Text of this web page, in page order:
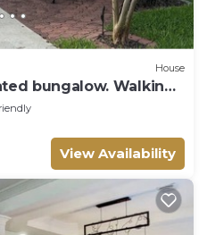
House
bungalow. Walking
View Availability